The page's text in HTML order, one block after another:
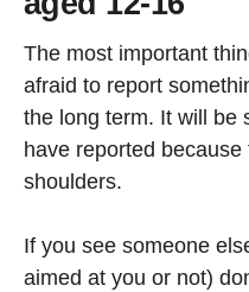
The most important
afraid to report
the long term. It will be
have reported
shoulders.
If you see someone
aimed at you or not)